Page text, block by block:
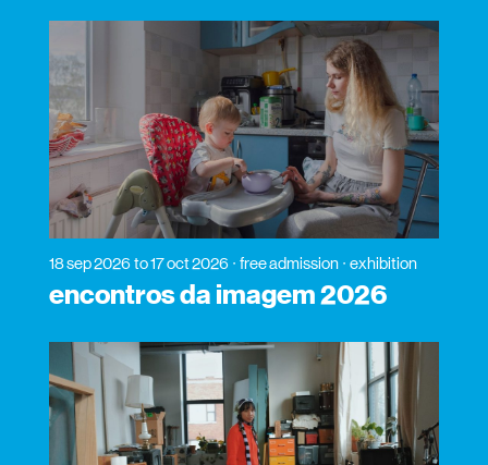
18 sep 2026 to 17 oct 2026 free admission exhibition
encontros da imagem 2026